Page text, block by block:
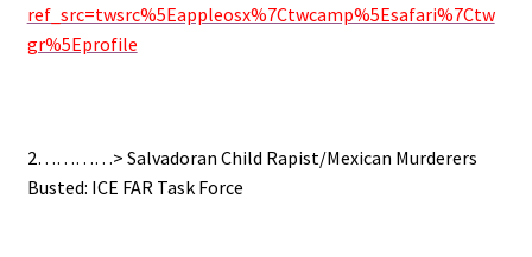
ref_src=twsrc%5Eappleosx%7Ctwcamp%5Esafari%7Ctw
gr%5Eprofile
2…………> Salvadoran Child Rapist/Mexican Murderers
Busted: ICE FAR Task Force